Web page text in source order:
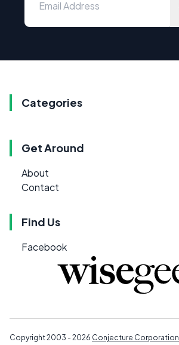
Categories
Get Around
About
Contact
Find Us
Facebook
Copyright 2003 - 2026 Conjecture Corporation